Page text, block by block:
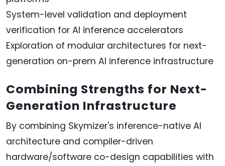
System-level validation and deployment
verification for AI inference accelerators
Exploration of modular architectures for next-
generation on-prem AI inference infrastructure
Combining Strengths for Next-
Generation Infrastructure
By combining Skymizer's inference-native AI
architecture and compiler-driven
hardware/software co-design capabilities with